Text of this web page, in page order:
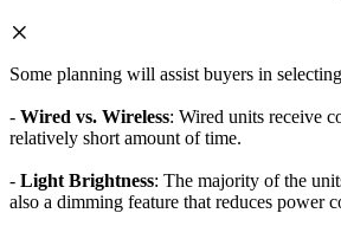
Some planning will assist buyers in
- Wired vs. Wireless: Wired units receive
relatively short amount of time.
- Light Brightness: The majority of the
also a dimming feature that reduces power